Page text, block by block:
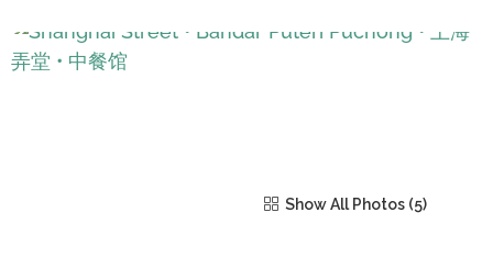
Show All Photos